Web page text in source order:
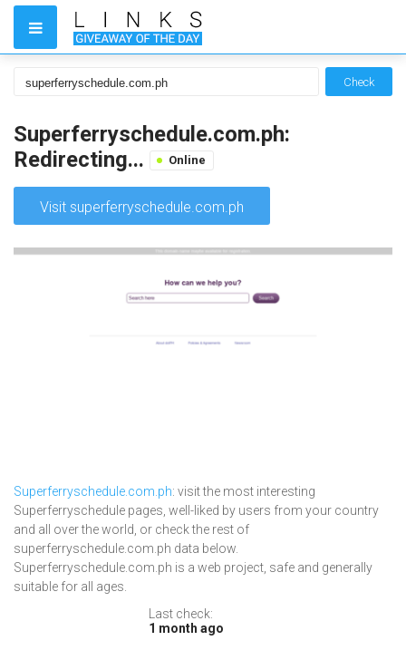
Check
Superferryschedule.com.ph:
Redirecting...
Online
Visit superferryschedule.com.ph
Superferryschedule.com.ph: visit the most interesting
Superferryschedule pages, well-liked by users from your country
and all over the world, or check the rest of
superferryschedule.com.ph data below.
Superferryschedule.com.ph is a web project, safe and generally
suitable for all ages.
Last check:
1 month ago